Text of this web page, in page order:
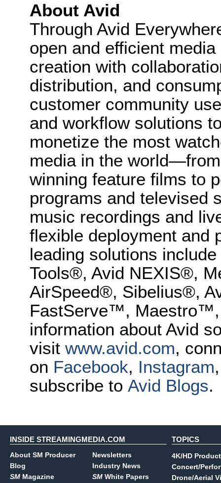
About Avid
Through Avid
open and efficient
creation with
distribution, and
customer community
and workflow solutions
monetize the most
media in the
winning feature films to
programs and televised
music recordings and
flexible deployment and
leading solutions
Tools®, Avid NEXIS®,
AirSpeed®, Sibelius®,
FastServe™,
information about Avid
visit www.avid.com,
on Facebook, Instagram
subscribe to Avid Blogs.
INSIDE STREAMINGMEDIA.COM
About SM Producer
Blog
SM Magazine
Newsletters
Industry News
SM White Papers
TOPICS
4K/HD
Concert/
Drone/Aerial